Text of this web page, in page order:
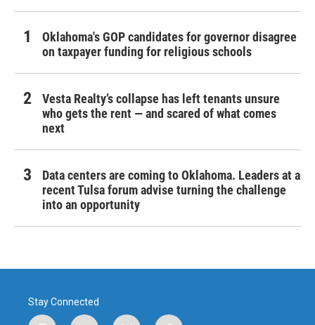
Oklahoma's GOP candidates for governor disagree
on taxpayer funding for religious schools
Vesta Realty’s collapse has left tenants unsure
who gets the rent — and scared of what comes
next
Data centers are coming to Oklahoma. Leaders at a
recent Tulsa forum advise turning the challenge
into an opportunity
Stay Connected